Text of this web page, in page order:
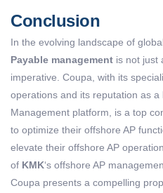
Conclusion
In the evolving landscape of
Payable management is not just
imperative. Coupa, with its
operations and its reputation as a
Management platform, is a top
to optimize their offshore AP
elevate their offshore AP
of KMK‘s offshore AP
Coupa presents a compelling